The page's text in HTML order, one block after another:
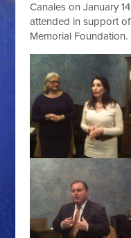
Canales on January
attended in support
Memorial Foundation.